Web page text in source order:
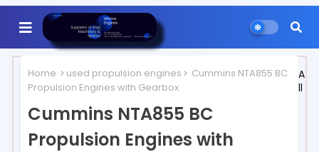
Home used propulsion engines
Cummins NTA855 BC
Propulsion Engines with Gearbox
Cummins NTA855 BC
Propulsion Engines with
A
ll